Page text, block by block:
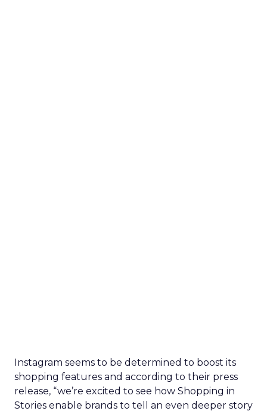
Instagram seems to be determined to boost its
shopping features and according to their press
release, “we’re excited to see how Shopping in
Stories enable brands to tell an even deeper story